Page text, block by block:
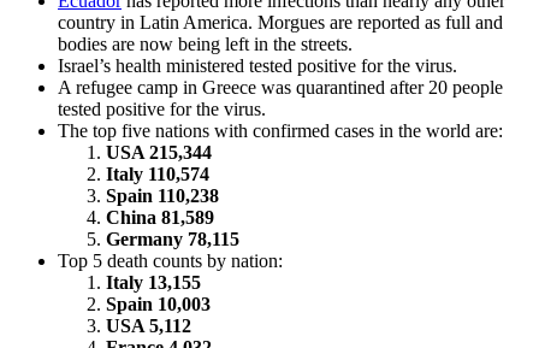
country in Latin America. Morgues are reported as full and
bodies are now being left in the streets.
Israel’s health ministered tested positive for the virus.
A refugee camp in Greece was quarantined after 20 people
tested positive for the virus.
The top five nations with confirmed cases in the world are:
USA 215,344
Italy 110,574
Spain 110,238
China 81,589
Germany 78,115
Top 5 death counts by nation:
Italy 13,155
Spain 10,003
USA 5,112